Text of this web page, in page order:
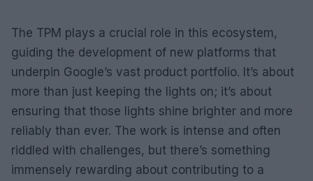
The TPM plays a crucial role in this ecosystem,
guiding the development of new platforms that
underpin Google’s vast product portfolio. It’s about
more than just keeping the lights on; it’s about
ensuring that those lights shine brighter and more
reliably than ever. The work is intense and often
riddled with challenges, but there’s something
immensely rewarding about contributing to a